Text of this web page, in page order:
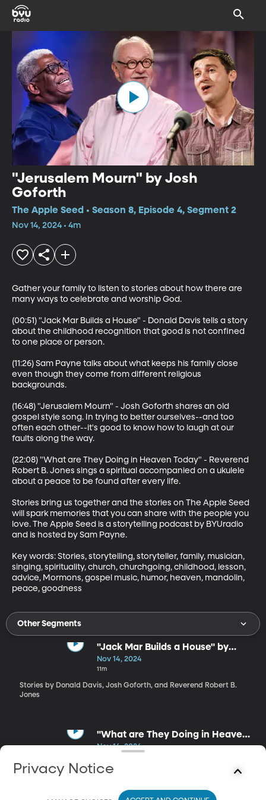
"Jerusalem Mourn" by Josh
Goforth
The Apple Seed • Season 8, Episode 4, Segment 2
Nov 14, 2024 • 4m
Gather your family to listen to stories about how there are
many ways to celebrate and worship God.
(00:51) "Jack Mar Builds a House" - Donald Davis tells a story
about the childhood recognition that good is not confined
to one place or person.
(11:26) Sam Payne talks about what keeps his family close
even though they come from different religious
backgrounds.
(16:48) "Jerusalem Mourn" - Josh Goforth shares an old
gospel style song. In trying to better ourselves--and too
often each other--it's good to know how to laugh at our
faults along the way.
(22:08) "What are They Doing in Heaven Today" - Reverend
Robert B. Jones sings a spiritual accompanied on a ukulele
about a peace to be found after every life.
Stories bring us together and the stories on The Apple Seed
will spark memories that you can share with the people you
love. The Apple Seed is a storytelling podcast by BYUradio
and is hosted by Sam Payne.
Key words: Stories, storytelling, storyteller, family, musician,
singing, spirituality, church, churchgoing, childhood, lesson,
advice, Mormons, gospel music, humor, heaven, mandolin,
peace, goodness
Other Segments
"Jack Mar Builds a House" by
Donald Davis
Nov 14, 2024
11m
Stories by Donald Davis, Josh Goforth, and Reverend Robert B.
Jones
"What are They Doing in Heaven
Today?" by Reverend Robert B.
Nov 14, 2024
Stories by Donald Davis, Josh Goforth, and Reverend Robert B.
Privacy Notice